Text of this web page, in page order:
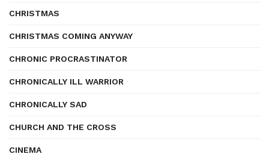
CHRISTMAS
CHRISTMAS COMING ANYWAY
CHRONIC PROCRASTINATOR
CHRONICALLY ILL WARRIOR
CHRONICALLY SAD
CHURCH AND THE CROSS
CINEMA